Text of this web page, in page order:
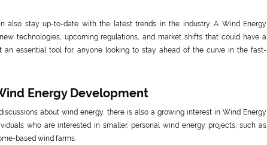
also stay up-to-date with the latest trends in the industry. A Wind Energy
technologies, upcoming regulations, and market shifts that could have a
an essential tool for anyone looking to stay ahead of the curve in the fast-
Energy Development
about wind energy, there is also a growing interest in Wind Energy
who are interested in smaller, personal wind energy projects, such as
based wind farms.